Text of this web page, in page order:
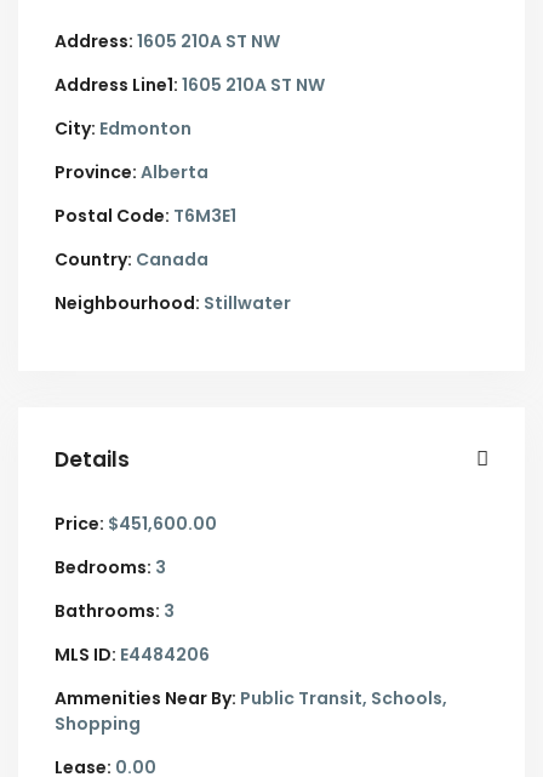
Address: 1605 210A ST NW
Address Line1: 1605 210A ST NW
City: Edmonton
Province: Alberta
Postal Code: T6M3E1
Country: Canada
Neighbourhood: Stillwater
Details
Price: $451,600.00
Bedrooms: 3
Bathrooms: 3
MLS ID: E4484206
Ammenities Near By: Public Transit, Schools,
Shopping
Lease: 0.00